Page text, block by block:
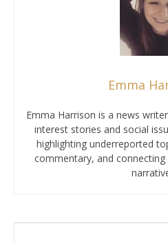
Emma
Emma Harrison is a news
interest stories and social
highlighting underreported
commentary, and